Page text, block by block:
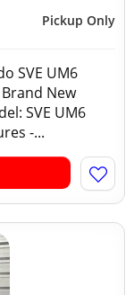
Pickup Only
SVE UM6
New
SVE UM6
-...